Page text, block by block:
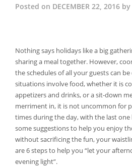
Posted on DECEMBER 22, 2016 by
Nothing says holidays like a big
sharing a meal together. However,
the schedules of all your guests can
situations involve food, whether it is
appetizers and drinks, or a sit-down
merriment in, it is not uncommon for
times during the day, with the last
some suggestions to help you enjoy
without sacrificing the fun, your
are 6 steps to help you “let your
evening light”.